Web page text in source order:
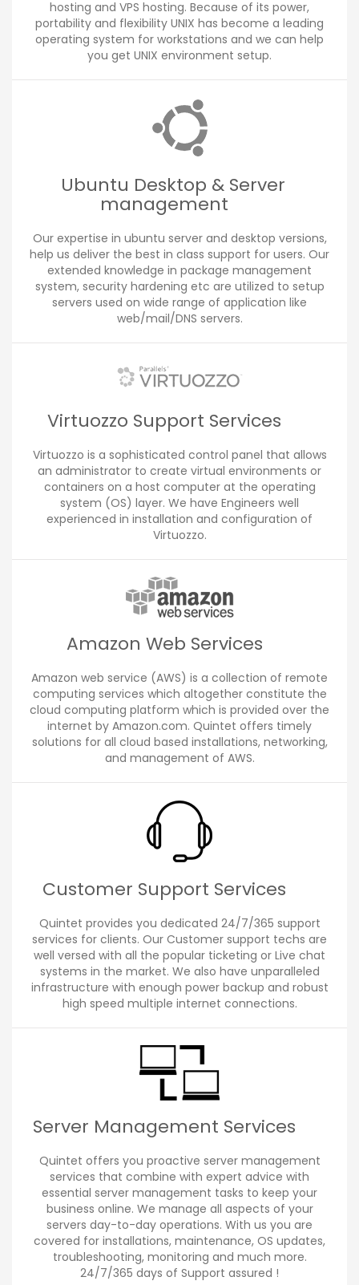
hosting and VPS hosting. Because of its power,
portability and flexibility UNIX has become a leading
operating system for workstations and we can help
you get UNIX environment setup.
Ubuntu Desktop & Server
management
Our expertise in ubuntu server and desktop versions,
help us deliver the best in class support for users. Our
extended knowledge in package management
system, security hardening etc are utilized to setup
servers used on wide range of application like
web/mail/DNS servers.
Virtuozzo Support Services
Virtuozzo is a sophisticated control panel that allows
an administrator to create virtual environments or
containers on a host computer at the operating
system (OS) layer. We have Engineers well
experienced in installation and configuration of
Virtuozzo.
Amazon Web Services
Amazon web service (AWS) is a collection of remote
computing services which altogether constitute the
cloud computing platform which is provided over the
internet by Amazon.com. Quintet offers timely
solutions for all cloud based installations, networking,
and management of AWS.
Customer Support Services
Quintet provides you dedicated 24/7/365 support
services for clients. Our Customer support techs are
well versed with all the popular ticketing or Live chat
systems in the market. We also have unparalleled
infrastructure with enough power backup and robust
high speed multiple internet connections.
Server Management Services
Quintet offers you proactive server management
services that combine with expert advice with
essential server management tasks to keep your
business online. We manage all aspects of your
servers day-to-day operations. With us you are
covered for installations, maintenance, OS updates,
troubleshooting, monitoring and much more.
24/7/365 days of Support assured !